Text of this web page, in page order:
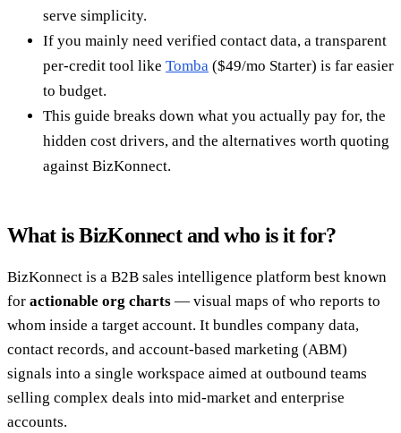
serve simplicity.
If you mainly need verified contact data, a transparent
per-credit tool like Tomba ($49/mo Starter) is far easier
to budget.
This guide breaks down what you actually pay for, the
hidden cost drivers, and the alternatives worth quoting
against BizKonnect.
What is BizKonnect and who is it for?
BizKonnect is a B2B sales intelligence platform best known
for actionable org charts — visual maps of who reports to
whom inside a target account. It bundles company data,
contact records, and account-based marketing (ABM)
signals into a single workspace aimed at outbound teams
selling complex deals into mid-market and enterprise
accounts.